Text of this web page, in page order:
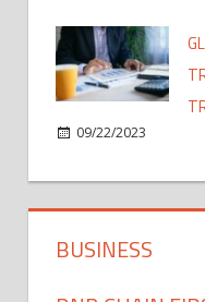
09/22/2023
BUSINESS